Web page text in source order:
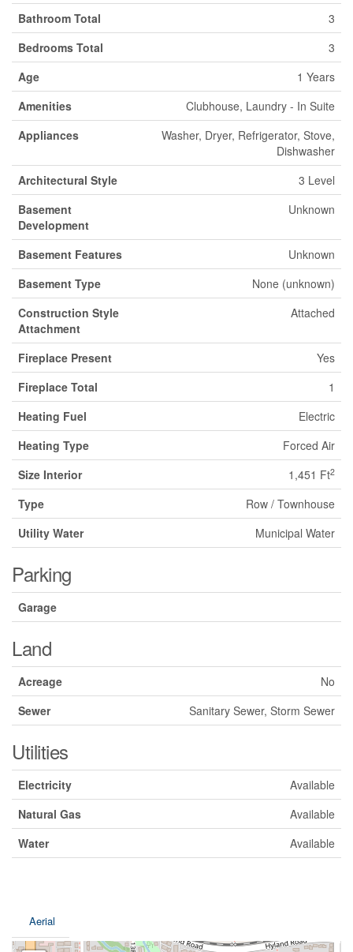
Bathroom Total
3
Bedrooms Total
3
Age
1 Years
Amenities
Clubhouse, Laundry - In Suite
Appliances
Washer, Dryer, Refrigerator, Stove,
Dishwasher
Architectural Style
3 Level
Basement
Development
Unknown
Basement Features
Unknown
Basement Type
None (unknown)
Construction Style
Attachment
Attached
Fireplace Present
Yes
Fireplace Total
1
Heating Fuel
Electric
Heating Type
Forced Air
Size Interior
1,451 Ft2
Type
Row / Townhouse
Utility Water
Municipal Water
Parking
Garage
Land
Acreage
No
Sewer
Sanitary Sewer, Storm Sewer
Utilities
Electricity
Available
Natural Gas
Available
Water
Available
Aerial